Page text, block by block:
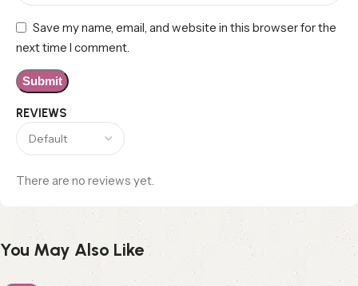
REVIEWS
There are no reviews yet.
Save my name, email, and website in this browser for the
next time I comment.
You May Also Like